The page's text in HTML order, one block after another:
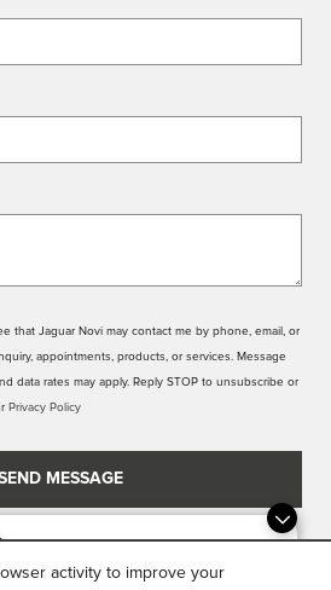
Dream car within reach! Ask
about our financing options!
activity to improve your
that Jaguar Novi may contact me by phone, email, or
appointments, products, or services. Message
data rates may apply. Reply STOP to unsubscribe or
Privacy Policy
MESSAGE